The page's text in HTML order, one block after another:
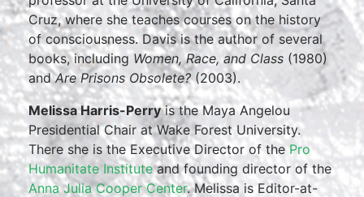
Cruz, where she teaches courses on the history
of consciousness. Davis is the author of several
books, including Women, Race, and Class (1980)
andAre Prisons Obsolete?(2003).
Melissa Harris-Perryis the Maya Angelou
Presidential Chair at Wake Forest University.
There she is the Executive Director of thePro
Humanitate Instituteand founding director of the
Anna Julia Cooper Center. Melissa is Editor-at-